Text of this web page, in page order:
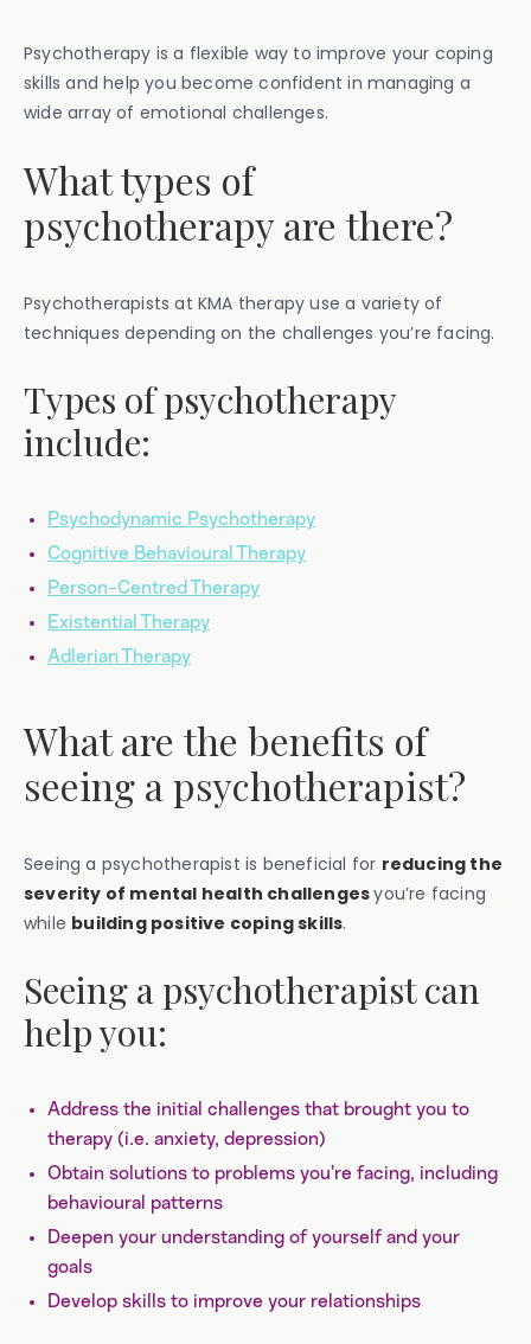
Psychotherapy is a flexible way to improve your coping
skills and help you become confident in managing a
wide array of emotional challenges.
What types of
psychotherapy are there?
Psychotherapists at KMA therapy use a variety of
techniques depending on the challenges you’re facing.
Types of psychotherapy
include:
Psychodynamic Psychotherapy
Cognitive Behavioural Therapy
Person-Centred Therapy
Existential Therapy
Adlerian Therapy
What are the benefits of
seeing a psychotherapist?
Seeing a psychotherapist is beneficial for reducing the
severity of mental health challengesyou’re facing
while building positive coping skills.
Seeing a psychotherapist can
help you:
Address the initial challenges that brought you to
therapy (i.e. anxiety, depression)
Obtain solutions to problems you’re facing, including
behavioural patterns
Deepen your understanding of yourself and your
goals
Develop skills to improve your relationships